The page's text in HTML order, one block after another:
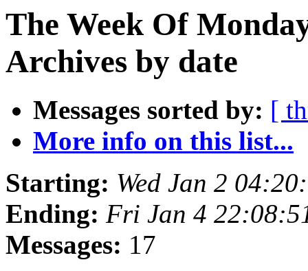
The Week Of
Archives by date
Messages sorted by: [
More info on this list...
Starting: Wed Jan 2
Ending: Fri Jan 4
Messages: 17